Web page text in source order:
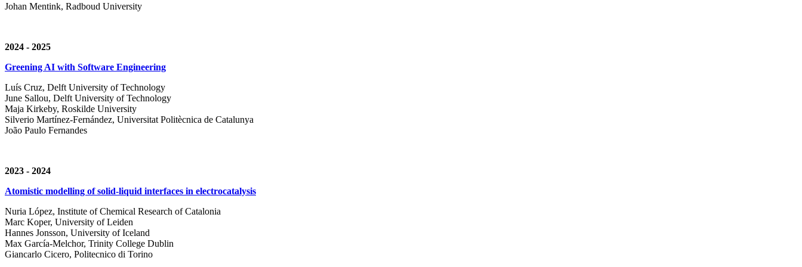
Johan Mentink, Radboud University
2024 - 2025
Greening AI with Software Engineering
Luís Cruz, Delft University of Technology
June Sallou, Delft University of Technology
Maja Kirkeby, Roskilde University
Silverio Martínez-Fernández, Universitat Politècnica de Catalunya
João Paulo Fernandes
2023 - 2024
Atomistic modelling of solid-liquid interfaces in electrocatalysis
Nuria López, Institute of Chemical Research of Catalonia
Marc Koper, University of Leiden
Hannes Jonsson, University of Iceland
Max García-Melchor, Trinity College Dublin
Giancarlo Cicero, Politecnico di Torino